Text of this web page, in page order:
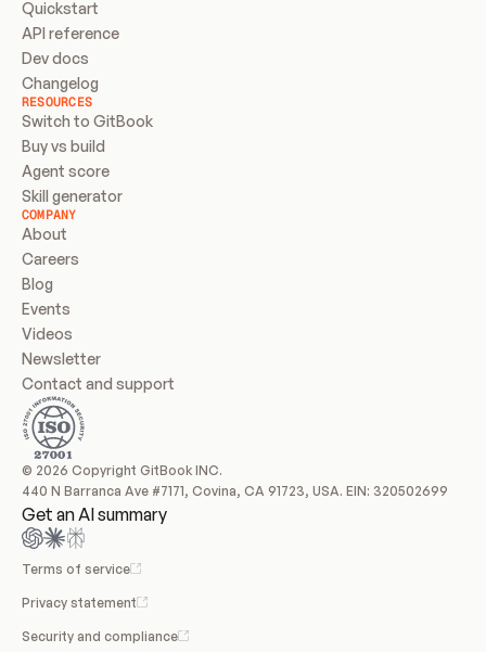
Quickstart
API reference
Dev docs
Changelog
RESOURCES
Switch to GitBook
Buy vs build
Agent score
Skill generator
COMPANY
About
Careers
Blog
Events
Videos
Newsletter
Contact and support
© 2026 Copyright GitBook INC.
440 N Barranca Ave #7171, Covina, CA 91723, USA. EIN: 320502699
Get an AI summary
Terms of service
Privacy statement
Security and compliance